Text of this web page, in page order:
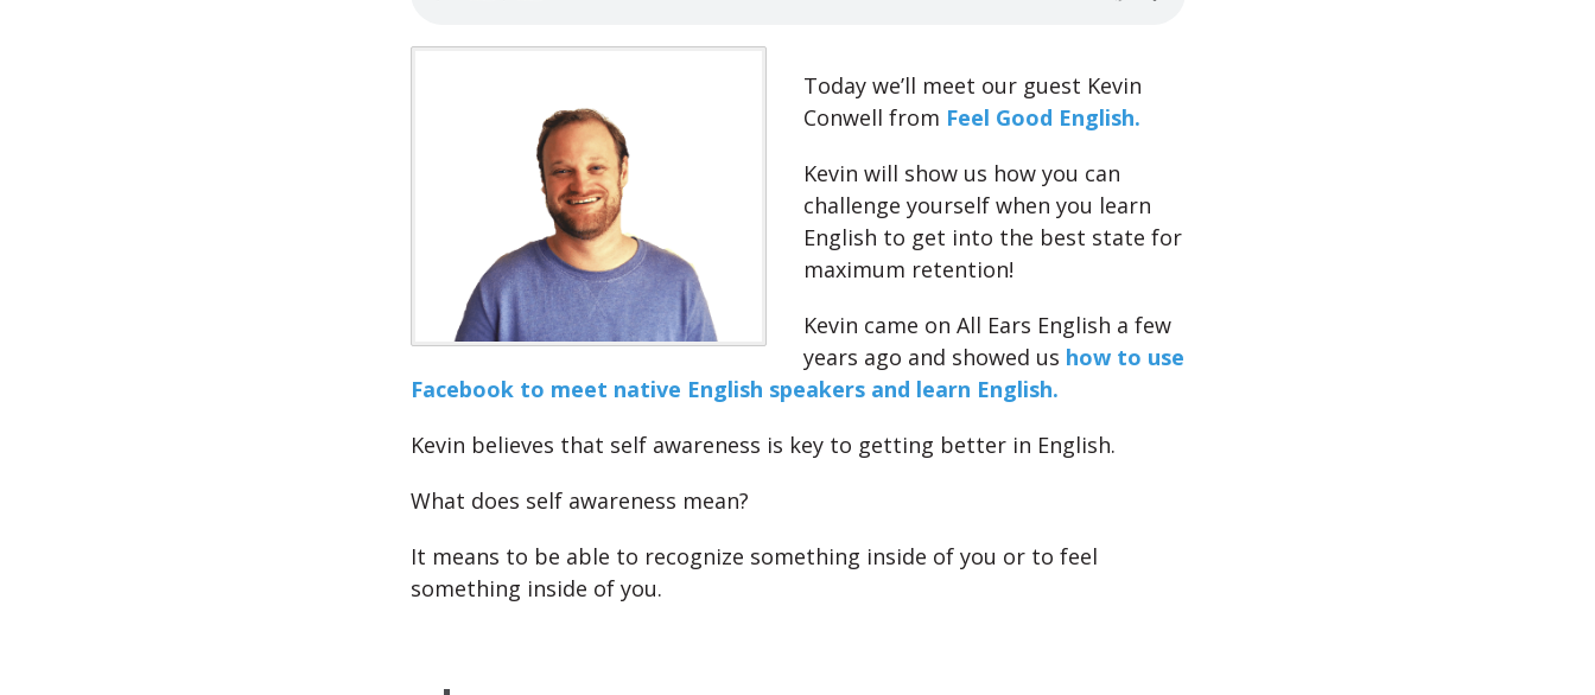
Today we’ll meet our guest Kevin
Conwell from Feel Good English.
Kevin will show us how you can
challenge yourself when you learn
English to get into the best state for
maximum retention!
Kevin came on All Ears English a few
years ago and showed us how to use
Facebook to meet native English speakers and learn English.
Kevin believes that self awareness is key to getting better in English.
What does self awareness mean?
It means to be able to recognize something inside of you or to feel
something inside of you.